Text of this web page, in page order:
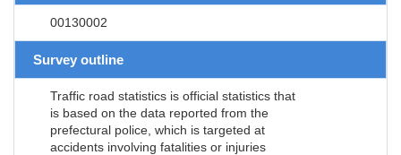
00130002
Survey outline
Traffic road statistics is official statistics that
is based on the data reported from the
prefectural police, which is targeted at
accidents involving fatalities or injuries